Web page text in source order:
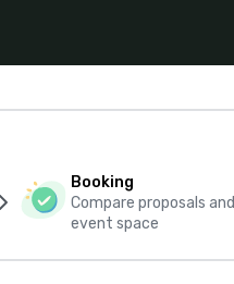
Booking
Compare proposals
event space